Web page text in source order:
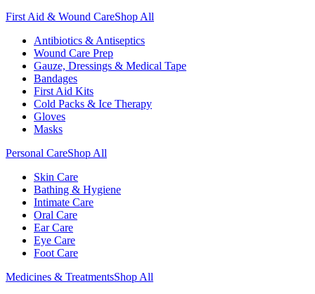
First Aid & Wound CareShop All
Antibiotics & Antiseptics
Wound Care Prep
Gauze, Dressings & Medical Tape
Bandages
First Aid Kits
Cold Packs & Ice Therapy
Gloves
Masks
Personal CareShop All
Skin Care
Bathing & Hygiene
Intimate Care
Oral Care
Ear Care
Eye Care
Foot Care
Medicines & TreatmentsShop All